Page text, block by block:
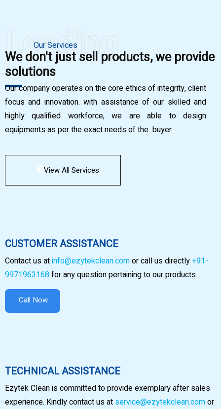
Leading
Our Services
We don't just sell products, we provide
solutions
Our company operates on the core ethics of integrity, client
focus and innovation. with assistance of our skilled and
highly qualified workforce, we are able to design
equipments as per the exact needs of the buyer.
View All Services
CUSTOMER ASSISTANCE
Contact us atinfo@ezytekclean.comor call us directly+91-
9971963168for any question pertaining to our products.
Call Now
TECHNICAL ASSISTANCE
Ezytek Clean is committed to provide exemplary after sales
experience. Kindly contact us at service@ezytekclean.comor